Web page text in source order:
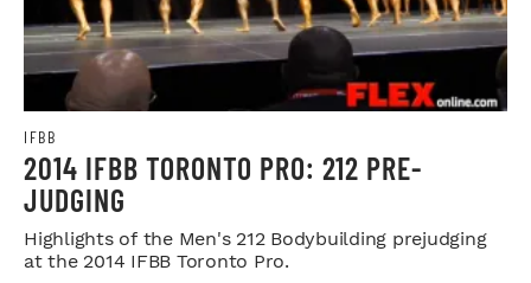
IFBB
2014 IFBB TORONTO PRO: 212 PRE-
JUDGING
Highlights of the Men's 212 Bodybuilding prejudging
at the 2014 IFBB Toronto Pro.